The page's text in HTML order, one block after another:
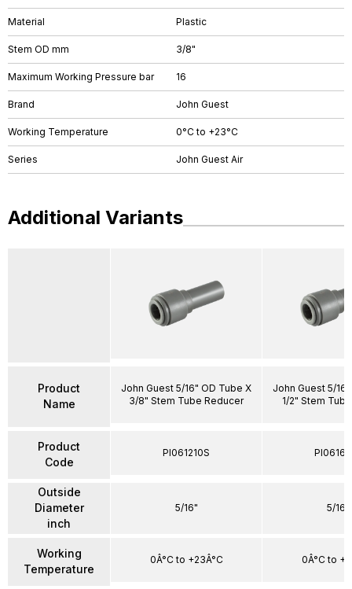
Material Plastic
Stem OD mm 3/8"
Maximum Working Pressure bar 16
Brand John Guest
Working Temperature 0°C to +23°C
Series John Guest Air
Additional Variants
Product
Name
Product
Code
Outside
Diameter
inch
Working
Temperature
John Guest 5/16" OD Tube X
3/8" Stem Tube Reducer
PI061210S
5/16"
0Â°C to +23Â°C
John Guest 5/
1/2" Stem
5/16"
0Â°C to